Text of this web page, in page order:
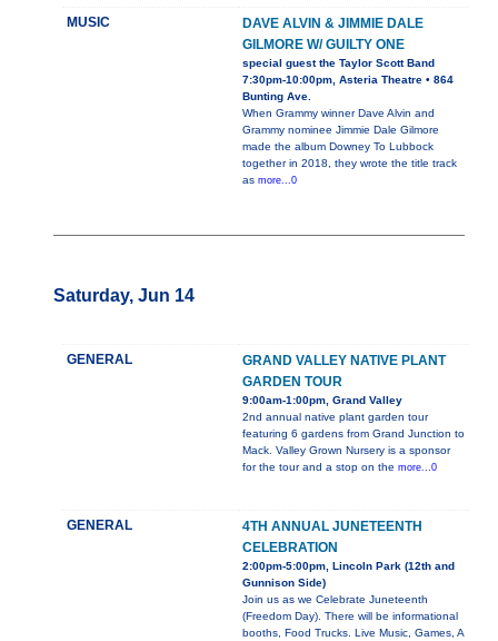
MUSIC
DAVE ALVIN & JIMMIE DALE
GILMORE W/ GUILTY ONE
special guest the Taylor Scott Band
7:30pm-10:00pm, Asteria Theatre • 864
Bunting Ave.
When Grammy winner Dave Alvin and
Grammy nominee Jimmie Dale Gilmore
made the album Downey To Lubbock
together in 2018, they wrote the title track
as more...0
Saturday, Jun 14
GENERAL
GRAND VALLEY NATIVE PLANT
GARDEN TOUR
9:00am-1:00pm, Grand Valley
2nd annual native plant garden tour
featuring 6 gardens from Grand Junction to
Mack. Valley Grown Nursery is a sponsor
for the tour and a stop on the more...0
GENERAL
4TH ANNUAL JUNETEENTH
CELEBRATION
2:00pm-5:00pm, Lincoln Park (12th and
Gunnison Side)
Join us as we Celebrate Juneteenth
(Freedom Day). There will be informational
booths, Food Trucks. Live Music, Games, A